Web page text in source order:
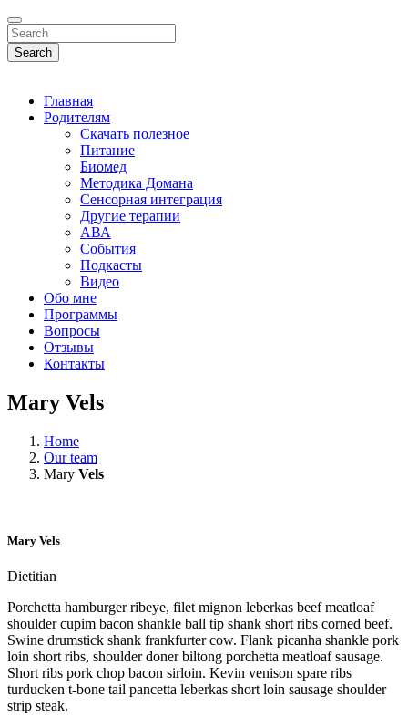
Search
Главная
Родителям
Скачать полезное
Питание
Биомед
Методика Домана
Сенсорная интеграция
Другие терапии
АВА
События
Подкасты
Видео
Обо мне
Программы
Вопросы
Отзывы
Контакты
Mary Vels
Home
Our team
Mary Vels
Mary Vels
Dietitian
Porchetta hamburger ribeye, filet mignon leberkas beef meatloaf
shoulder cupim bacon shankle ball tip shank short ribs corned beef.
Swine drumstick shank frankfurter cow. Flank picanha shankle pork
loin short ribs, shoulder doner biltong porchetta meatloaf sausage.
Short ribs pork chop bacon sirloin. Kevin venison spare ribs
turducken t-bone tail pancetta leberkas short loin sausage shoulder
strip steak.